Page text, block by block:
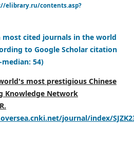
elibrary.ru/contents.asp?
most cited journals in the world
to Google Scholar citation
54)
most prestigious Chinese
Knowledge Network
journal/index/